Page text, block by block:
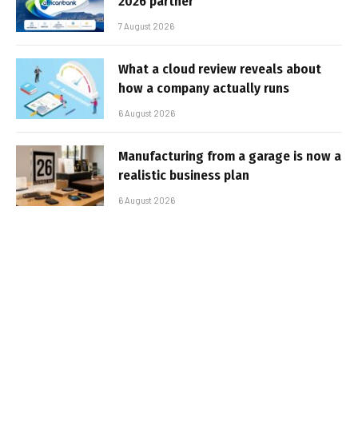
7 August 2026
What a cloud review reveals about
how a company actually runs
6 August 2026
Manufacturing from a garage is now a
realistic business plan
6 August 2026